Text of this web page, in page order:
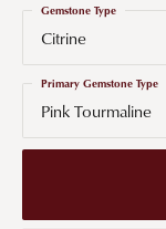
Citrine
Gemstone Type
Pink Tourmaline
Primary Gemstone Type